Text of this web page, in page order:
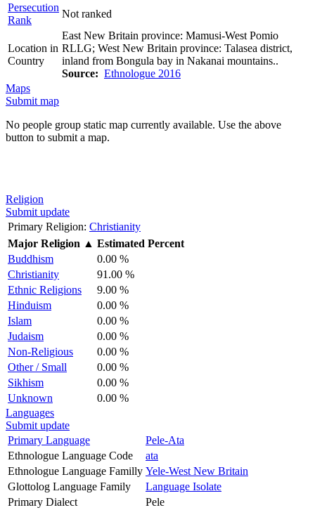
Persecution
Rank
Not ranked
Location in
Country
East New Britain province: Mamusi-West Pomio
RLLG; West New Britain province: Talasea district,
inland from Bongula bay in Nakanai mountains..
Source: Ethnologue 2016
Maps
Submit map
No people group static map currently available. Use the above
button to submit a map.
Religion
Submit update
Primary Religion: Christianity
Major Religion ▲ Estimated Percent
Buddhism
0.00 %
Christianity
91.00 %
Ethnic Religions
9.00 %
Hinduism
0.00 %
Islam
0.00 %
Judaism
0.00 %
Non-Religious
0.00 %
Other / Small
0.00 %
Sikhism
0.00 %
Unknown
0.00 %
Languages
Submit update
Primary Language
Pele-Ata
Ethnologue Language Code
ata
Ethnologue Language Familly Yele-West New Britain
Glottolog Language Family
Language Isolate
Primary Dialect
Pele